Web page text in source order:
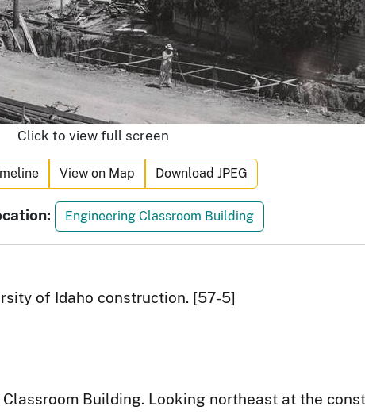
Click to view full screen
View on Map Download JPEG
Engineering Classroom Building
of Idaho construction. [57-5]
Building. Looking northeast at the